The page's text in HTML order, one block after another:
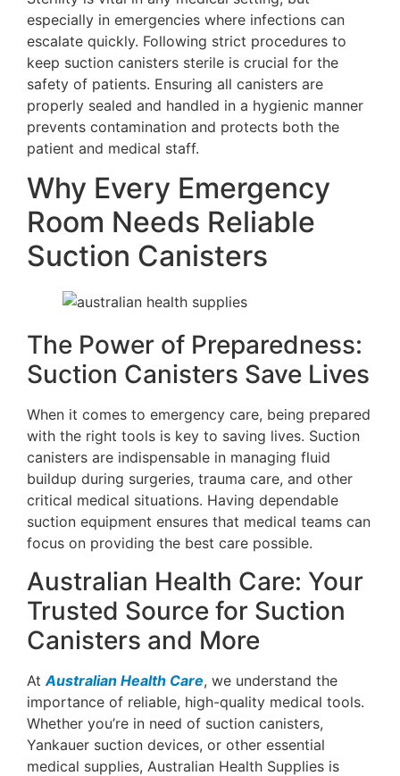
especially in emergencies where infections can
escalate quickly. Following strict procedures to
keep suction canisters sterile is crucial for the
safety of patients. Ensuring all canisters are
properly sealed and handled in a hygienic manner
prevents contamination and protects both the
patient and medical staff.
Why Every Emergency
Room Needs Reliable
Suction Canisters
The Power of Preparedness:
Suction Canisters Save Lives
When it comes to emergency care, being prepared
with the right tools is key to saving lives. Suction
canisters are indispensable in managing fluid
buildup during surgeries, trauma care, and other
critical medical situations. Having dependable
suction equipment ensures that medical teams can
focus on providing the best care possible.
Australian Health Care: Your
Trusted Source for Suction
Canisters and More
At Australian Health Care, we understand the
importance of reliable, high-quality medical tools.
Whether you’re in need of suction canisters,
Yankauer suction devices, or other essential
medical supplies, Australian Health Supplies is